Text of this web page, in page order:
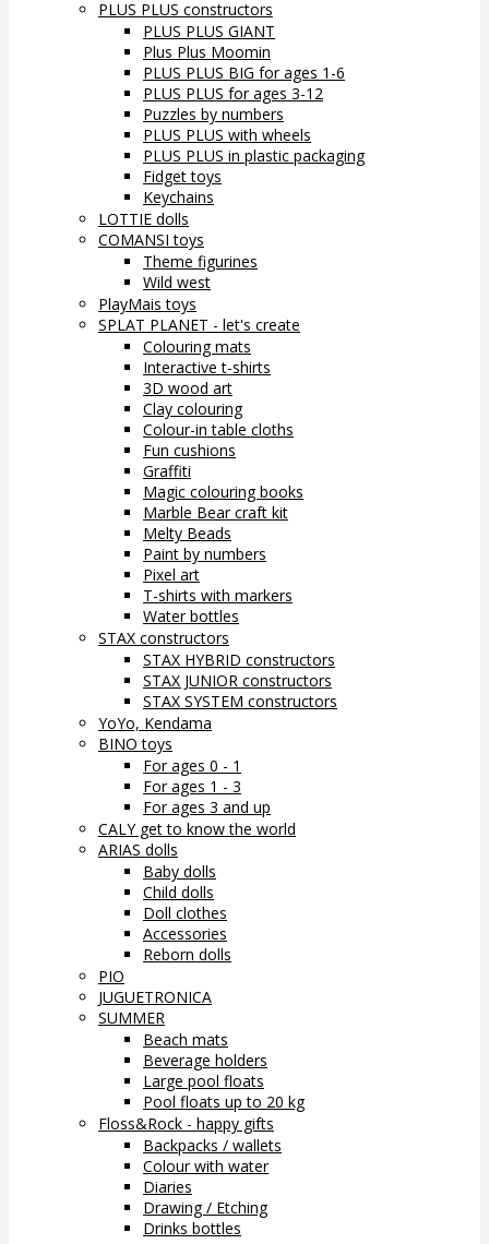
PLUS PLUS constructors
PLUS PLUS GIANT
Plus Plus Moomin
PLUS PLUS BIG for ages 1-6
PLUS PLUS for ages 3-12
Puzzles by numbers
PLUS PLUS with wheels
PLUS PLUS in plastic packaging
Fidget toys
Keychains
LOTTIE dolls
COMANSI toys
Theme figurines
Wild west
PlayMais toys
SPLAT PLANET - let's create
Colouring mats
Interactive t-shirts
3D wood art
Clay colouring
Colour-in table cloths
Fun cushions
Graffiti
Magic colouring books
Marble Bear craft kit
Melty Beads
Paint by numbers
Pixel art
T-shirts with markers
Water bottles
STAX constructors
STAX HYBRID constructors
STAX JUNIOR constructors
STAX SYSTEM constructors
YoYo, Kendama
BINO toys
For ages 0 - 1
For ages 1 - 3
For ages 3 and up
CALY get to know the world
ARIAS dolls
Baby dolls
Child dolls
Doll clothes
Accessories
Reborn dolls
PIO
JUGUETRONICA
SUMMER
Beach mats
Beverage holders
Large pool floats
Pool floats up to 20 kg
Floss&Rock - happy gifts
Backpacks / wallets
Colour with water
Diaries
Drawing / Etching
Drinks bottles